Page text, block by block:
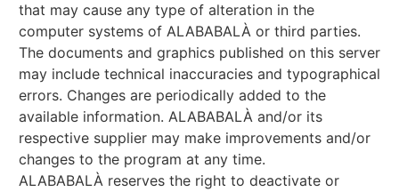
that may cause any type of alteration in the
computer systems of ALABABALÀ or third parties.
The documents and graphics published on this server
may include technical inaccuracies and typographical
errors. Changes are periodically added to the
available information. ALABABALÀ and/or its
respective supplier may make improvements and/or
changes to the program at any time.
ALABABALÀ reserves the right to deactivate or